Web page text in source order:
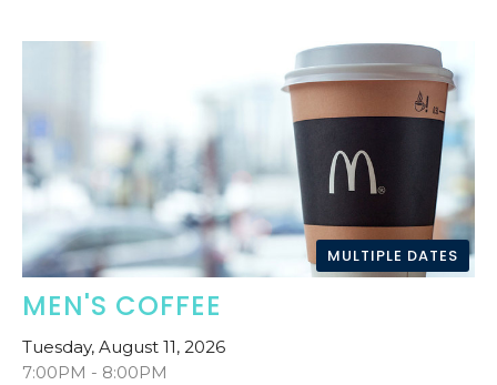
MULTIPLE DATES
MEN'S COFFEE
Tuesday, August 11, 2026
7:00PM - 8:00PM